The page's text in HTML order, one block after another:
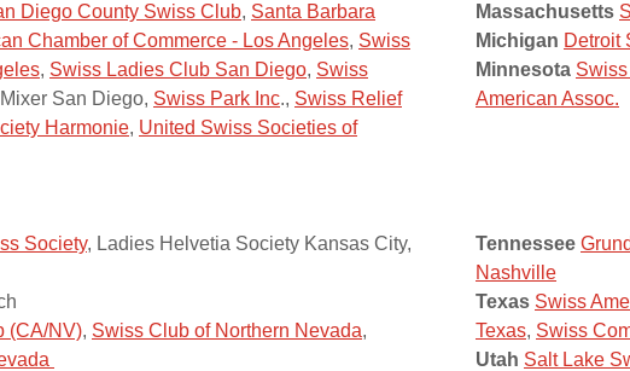
Diego County Swiss Club, Santa Barbara
Chamber of Commerce - Los Angeles, Swiss
, Swiss Ladies Club San Diego, Swiss
San Diego, Swiss Park Inc., Swiss Relief
Harmonie, United Swiss Societies of
Massachusetts
Michigan Detroit
Minnesota
American Assoc.
Society, Ladies Helvetia Society Kansas City,
(CA/NV), Swiss Club of Northern Nevada,
Tennessee
Nashville
Texas Swiss
Texas, Swiss
Utah Salt Lake